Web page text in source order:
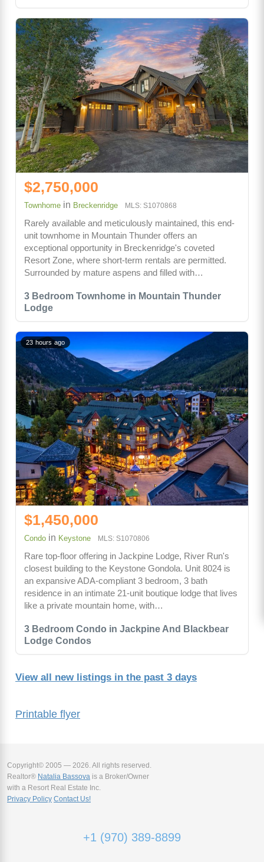
Printable flyer
3 Bedroom Townhome in Mountain Thunder
Lodge
$2,750,000
Townhome in Breckenridge MLS: S1070868
Rarely available and meticulously maintained, this end-
unit townhome in Mountain Thunder offers an
exceptional opportunity in Breckenridge's coveted
Resort Zone, where short-term rentals are permitted.
Surrounded by mature aspens and filled with…
3 Bedroom Condo in Jackpine And Blackbear
Lodge Condos
23 hours ago
$1,450,000
Condo in Keystone MLS: S1070806
Rare top-floor offering in Jackpine Lodge, River Run's
closest building to the Keystone Gondola. Unit 8024 is
an expansive ADA-compliant 3 bedroom, 3 bath
residence in an intimate 21-unit boutique lodge that lives
like a private mountain home, with…
View all new listings in the past 3 days
Copyright© 2005 — 2026. All rights reserved.
Realtor® Natalia Bassova is a Broker/Owner
with a Resort Real Estate Inc.
Privacy Policy Contact Us!
+1 (970) 389-8899